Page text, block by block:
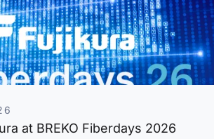
at BREKO Fiberdays 2026